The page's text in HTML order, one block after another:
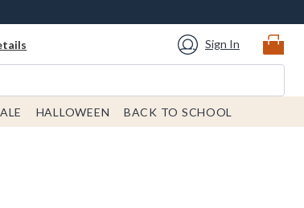
Sign In
HALLOWEEN BACK TO SCHOOL